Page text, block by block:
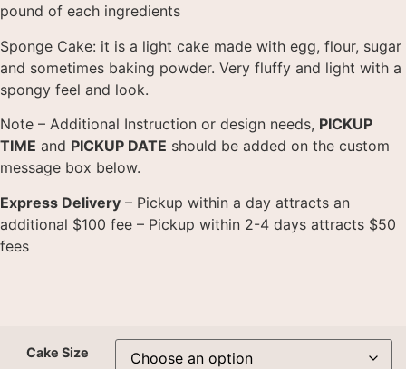
pound of each ingredients
Sponge Cake: it is a light cake made with egg, flour, sugar
and sometimes baking powder. Very fluffy and light with a
spongy feel and look.
Note – Additional Instruction or design needs, PICKUP
TIME and PICKUP DATE should be added on the custom
message box below.
Express Delivery – Pickup within a day attracts an
additional $100 fee – Pickup within 2-4 days attracts $50
fees
Cake Size